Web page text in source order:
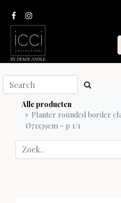
Alle producten
Planter rounded border
Ø71x39cm - p 1/1